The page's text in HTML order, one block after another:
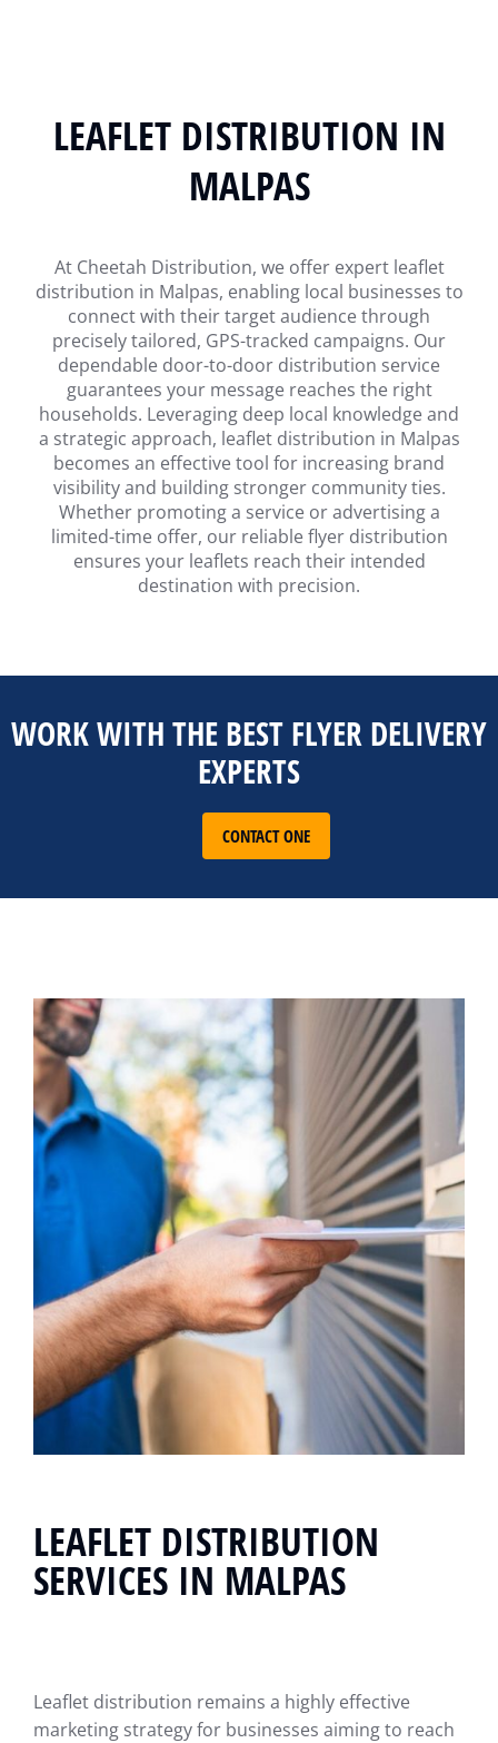
LEAFLET DISTRIBUTION IN
MALPAS
At Cheetah Distribution, we offer expert leaflet
distribution in Malpas, enabling local businesses to
connect with their target audience through
precisely tailored, GPS-tracked campaigns. Our
dependable door-to-door distribution service
guarantees your message reaches the right
households. Leveraging deep local knowledge and
a strategic approach, leaflet distribution in Malpas
becomes an effective tool for increasing brand
visibility and building stronger community ties.
Whether promoting a service or advertising a
limited-time offer, our reliable flyer distribution
ensures your leaflets reach their intended
destination with precision.
WORK WITH THE BEST FLYER DELIVERY
EXPERTS
CONTACT ONE
LEAFLET DISTRIBUTION
SERVICES IN MALPAS
Leaflet distribution remains a highly effective
marketing strategy for businesses aiming to reach